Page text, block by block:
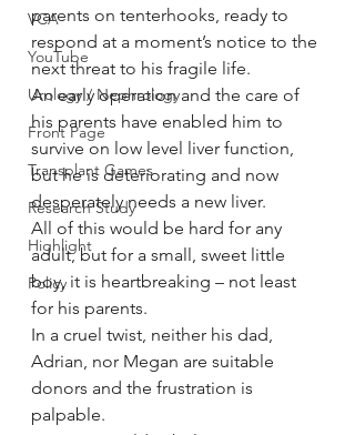
VCA
YouTube
Urology / Nephrology
Front Page
Transplant Games
Research Study
Highlight
Policy
parents on tenterhooks, ready to
respond at a moment’s notice to the
next threat to his fragile life.
An early operation and the care of
his parents have enabled him to
survive on low level liver function,
but he is deteriorating and now
desperately needs a new liver.
All of this would be hard for any
adult, but for a small, sweet little
boy, it is heartbreaking – not least
for his parents.
In a cruel twist, neither his dad,
Adrian, nor Megan are suitable
donors and the frustration is
palpable.